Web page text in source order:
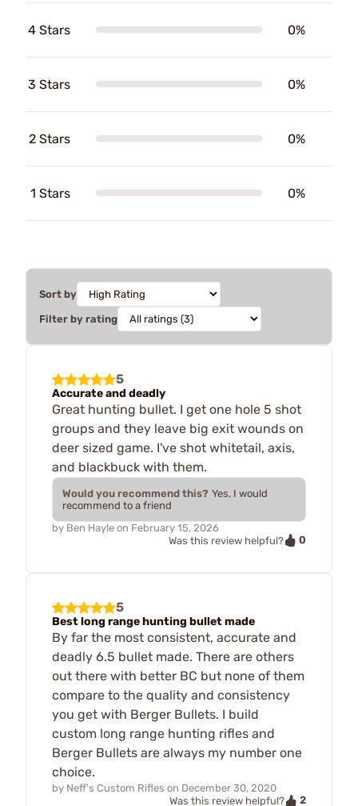
4 Stars 0%
3 Stars 0%
2 Stars 0%
1 Stars 0%
Sort by
Filter by rating
5
Accurate and deadly
Great hunting bullet. I get one hole 5 shot
groups and they leave big exit wounds on
deer sized game. I've shot whitetail, axis,
and blackbuck with them.
Would you recommend this? Yes, I would
recommend to a friend
by Ben Hayle on February 15, 2026
Was this review helpful?
0
5
Best long range hunting bullet made
By far the most consistent, accurate and
deadly 6.5 bullet made. There are others
out there with better BC but none of them
compare to the quality and consistency
you get with Berger Bullets. I build
custom long range hunting rifles and
Berger Bullets are always my number one
choice.
by Neff's Custom Rifles on December 30, 2020
Was this review helpful?
2